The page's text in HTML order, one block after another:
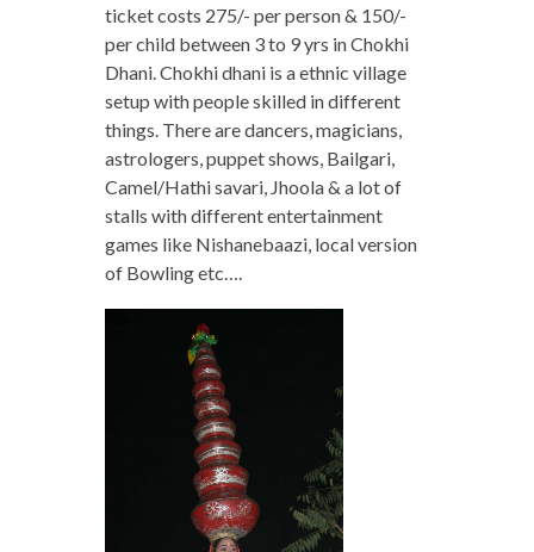
ticket costs 275/- per person & 150/-
per child between 3 to 9 yrs in Chokhi
Dhani. Chokhi dhani is a ethnic village
setup with people skilled in different
things. There are dancers, magicians,
astrologers, puppet shows, Bailgari,
Camel/Hathi savari, Jhoola & a lot of
stalls with different entertainment
games like Nishanebaazi, local version
of Bowling etc….